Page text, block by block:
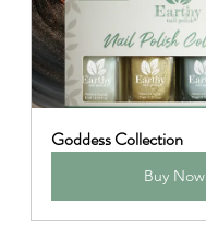
Goddess Collection
Buy Now